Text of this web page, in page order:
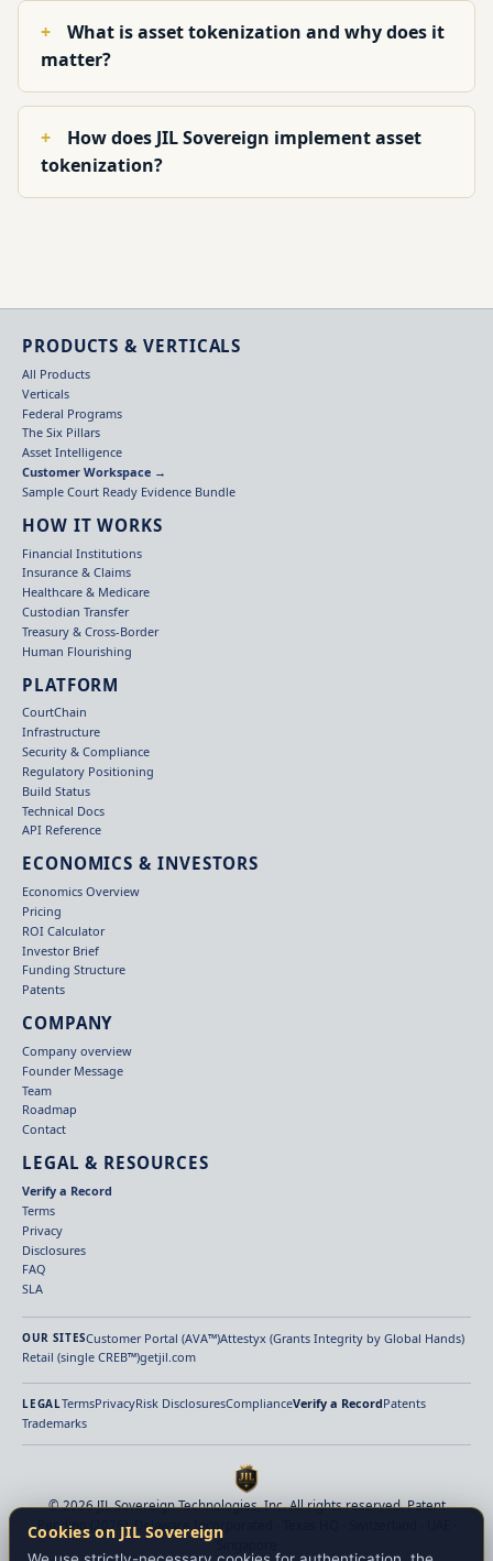
What is asset tokenization and why does it
matter?
How does JIL Sovereign implement asset
tokenization?
PRODUCTS & VERTICALS
All Products
Verticals
Federal Programs
The Six Pillars
Asset Intelligence
Customer Workspace →
Sample Court Ready Evidence Bundle
HOW IT WORKS
Financial Institutions
Insurance & Claims
Healthcare & Medicare
Custodian Transfer
Treasury & Cross-Border
Human Flourishing
PLATFORM
CourtChain
Infrastructure
Security & Compliance
Regulatory Positioning
Build Status
Technical Docs
API Reference
ECONOMICS & INVESTORS
Economics Overview
Pricing
ROI Calculator
Investor Brief
Funding Structure
Patents
COMPANY
Company overview
Founder Message
Team
Roadmap
Contact
LEGAL & RESOURCES
Verify a Record
Terms
Privacy
Disclosures
FAQ
SLA
OUR SITESCustomer Portal (AVA™)Attestyx (Grants Integrity by Global Hands)
Retail (single CREB™)getjil.com
LEGALTermsPrivacyRisk DisclosuresComplianceVerify a RecordPatents
Trademarks
© 2026 JIL Sovereign Technologies, Inc. All rights reserved. Patent
Pending (2026). Delaware Incorporated · Texas HQ · Switzerland · UAE ·
Cookies on JIL Sovereign